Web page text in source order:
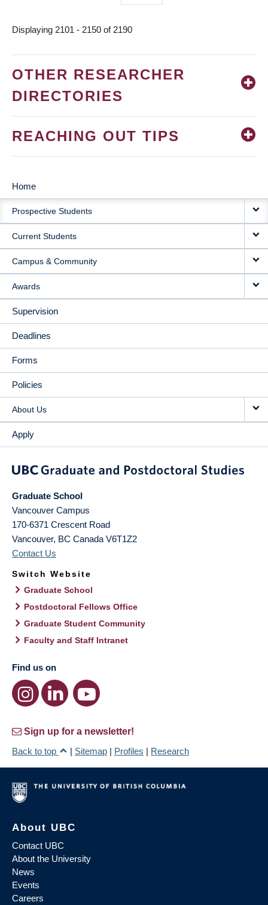
page
Displaying 2101 - 2150 of 2190
OTHER RESEARCHER
DIRECTORIES
REACHING OUT TIPS
MAIN
NAVIGATION
Home
Prospective Students
Current Students
Campus & Community
Awards
Supervision
Deadlines
Forms
Policies
About Us
Apply
Graduate School
Vancouver Campus
170-6371 Crescent Road
Vancouver, BC Canada V6T1Z2
Contact Us
Switch Website
Graduate School
Postdoctoral Fellows Office
Graduate Student Community
Faculty and Staff Intranet
Find us on
Sign up for a newsletter!
Back to top
| Sitemap | Profiles | Research
About UBC
Contact UBC
About the University
News
Events
Careers